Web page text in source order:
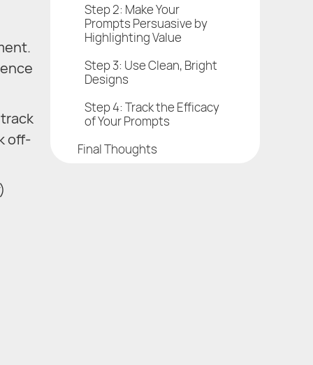
off-
)
Step 2: Make Your
Prompts Persuasive by
Highlighting Value
Step 3: Use Clean, Bright
Designs
Step 4: Track the Efficacy
of Your Prompts
Final Thoughts